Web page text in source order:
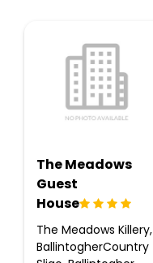
The Meadows
Guest
House
The Meadows Killery,
BallintogherCountry